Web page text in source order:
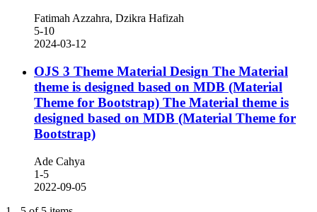
Fatimah Azzahra, Dzikra Hafizah
5-10
2024-03-12
OJS 3 Theme Material Design The Material
theme is designed based on MDB (Material
Theme for Bootstrap) The Material theme is
designed based on MDB (Material Theme for
Bootstrap)
Ade Cahya
1-5
2022-09-05